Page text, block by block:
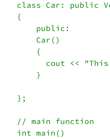
class Car: public
{
    public:
    Car()
    {
cout <<
    }
};
// main function
int main()